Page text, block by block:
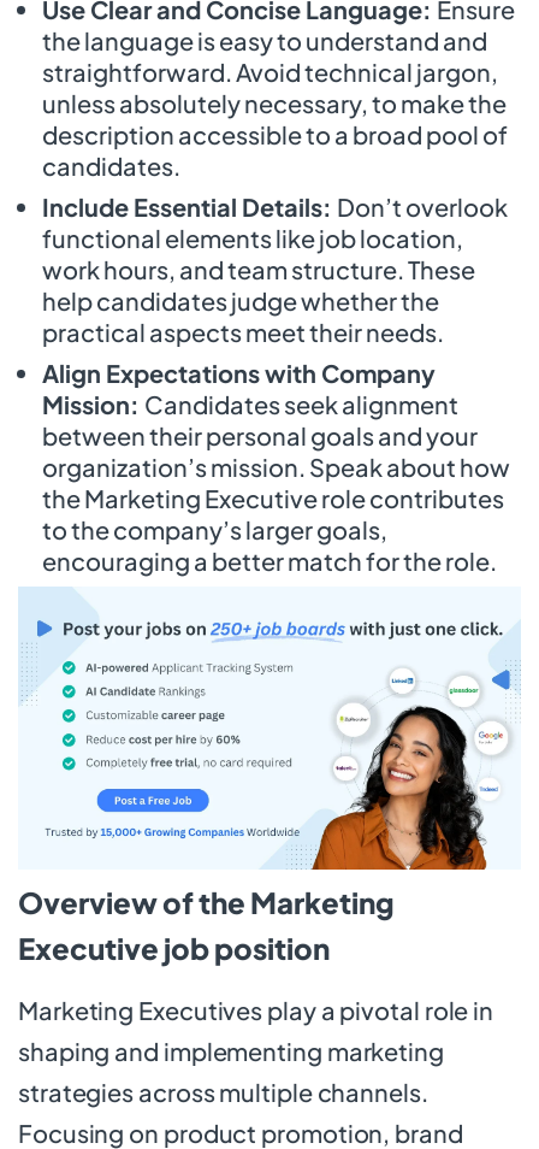
Use Clear and Concise Language: Ensure
the language is easy to understand and
straightforward. Avoid technical jargon,
unless absolutely necessary, to make the
description accessible to a broad pool of
candidates.
Include Essential Details: Don’t overlook
functional elements like job location,
work hours, and team structure. These
help candidates judge whether the
practical aspects meet their needs.
Align Expectations with Company
Mission: Candidates seek alignment
between their personal goals and your
organization’s mission. Speak about how
the Marketing Executive role contributes
to the company’s larger goals,
encouraging a better match for the role.
Overview of the Marketing
Executive job position
Marketing Executives play a pivotal role in
shaping and implementing marketing
strategies across multiple channels.
Focusing on product promotion, brand